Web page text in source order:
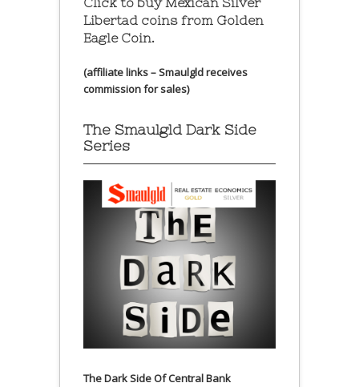
Libertad coins from Golden
Eagle Coin.
(affiliate links – Smaulgld receives
commission for sales)
The Smaulgld Dark Side
Series
The Dark Side Of Central Bank